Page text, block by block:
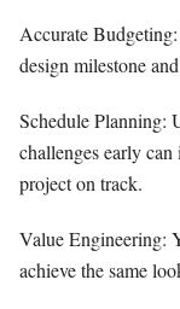
Accurate
design milestone
Schedule Planning:
challenges early
project on track.
Value Engineering:
achieve the same